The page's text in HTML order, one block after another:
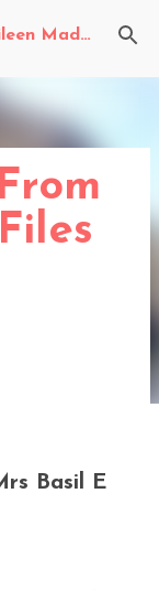
An Arts Notebook by Bridget Eileen Madden
Basil E